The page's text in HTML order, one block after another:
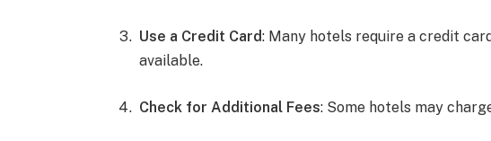
Use a Credit Card: Many hotels require a credit
available.
Check for Additional Fees: Some hotels may